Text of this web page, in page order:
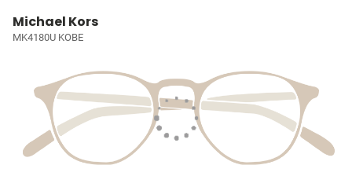
Michael Kors
MK4180U KOBE